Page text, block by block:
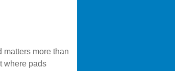
matters more than
where pads